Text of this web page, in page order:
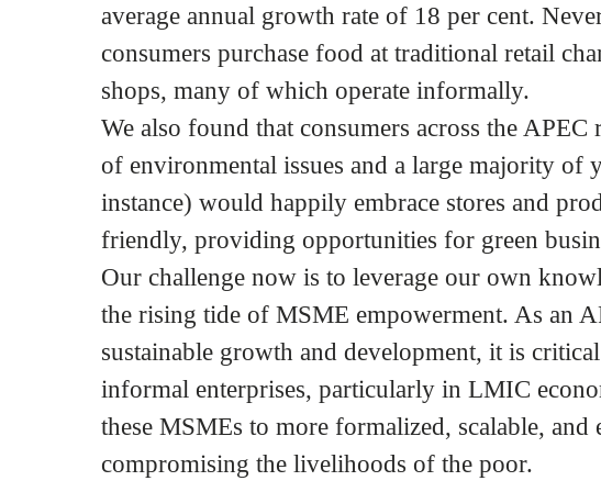
average annual growth rate of 18 per cent.
consumers purchase food at traditional retail
shops, many of which operate informally.
We also found that consumers across the
of environmental issues and a large majority of
instance) would happily embrace stores and
friendly, providing opportunities for green
Our challenge now is to leverage our own
the rising tide of MSME empowerment. As an
sustainable growth and development, it is
informal enterprises, particularly in LMIC
these MSMEs to more formalized, scalable,
compromising the livelihoods of the poor.